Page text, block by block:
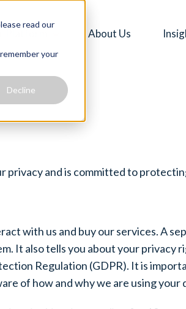
read our
your
Decline
About Us
and is committed to
with us and buy our services. A
It also tells you about your privacy
Regulation (GDPR). It is
of how and why we are using your